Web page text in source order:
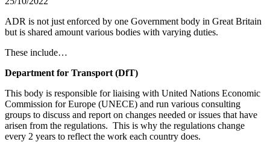
ADR is not just enforced by one Government body in Great Britain
but is shared amount various bodies with varying duties.
These include…
Department for Transport (DfT)
This body is responsible for liaising with United Nations Economic
Commission for Europe (UNECE) and run various consulting
groups to discuss and report on changes needed or issues that have
arisen from the regulations. This is why the regulations change
every 2 years to reflect the work each country does.